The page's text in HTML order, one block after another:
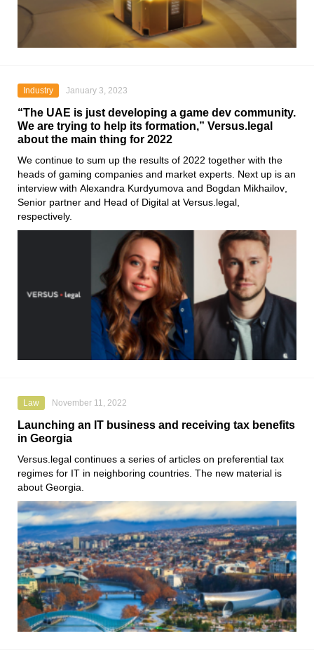
Industry January 3, 2023
“The UAE is just developing a game dev community.
We are trying to help its formation,” Versus.legal
about the main thing for 2022
We continue to sum up the results of 2022 together with the
heads of gaming companies and market experts. Next up is an
interview with Alexandra Kurdyumova and Bogdan Mikhailov
Senior partner and Head of Digital at Versus.legal
respectively.
Law November 11, 2022
Launching an IT business and receiving tax benefits
in Georgia
Versus.legal continues a series of articles on preferential tax
regimes for IT in neighboring countries. The new material is
about Georgia.